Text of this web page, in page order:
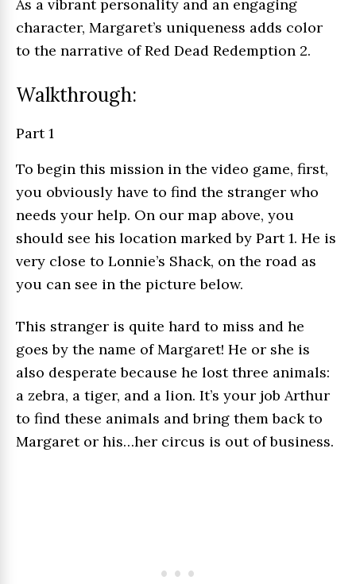
As a vibrant personality and an engaging
character, Margaret’s uniqueness adds color
to the narrative of Red Dead Redemption 2.
Walkthrough:
Part 1
To begin this mission in the video game, first,
you obviously have to find the stranger who
needs your help. On our map above, you
should see his location marked by Part 1. He is
very close to Lonnie’s Shack, on the road as
you can see in the picture below.
This stranger is quite hard to miss and he
goes by the name of Margaret! He or she is
also desperate because he lost three animals:
a zebra, a tiger, and a lion. It’s your job Arthur
to find these animals and bring them back to
Margaret or his…her circus is out of business.